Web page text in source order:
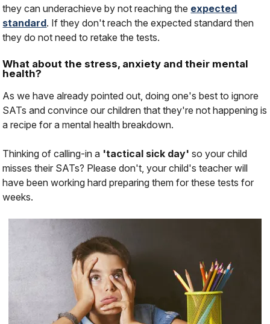
they can underachieve by not reaching the expected
standard. If they don't reach the expected standard then
they do not need to retake the tests.
What about the stress, anxiety and their mental
health?
As we have already pointed out, doing one's best to ignore
SATs and convince our children that they're not happening is
a recipe for a mental health breakdown.
Thinking of calling-in a 'tactical sick day' so your child
misses their SATs? Please don't, your child's teacher will
have been working hard preparing them for these tests for
weeks.